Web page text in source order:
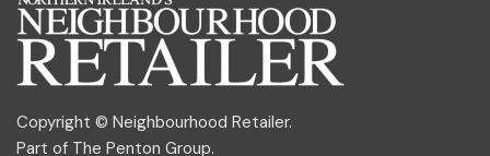
Copyright © Neighbourhood Retailer.
Part of The Penton Group.